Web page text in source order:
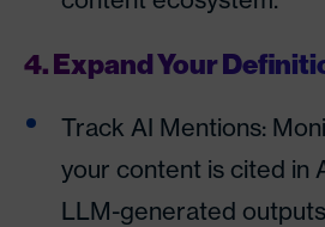
4. Expand Your
Track AI Mentions:
your content is cited in
LLM-generated